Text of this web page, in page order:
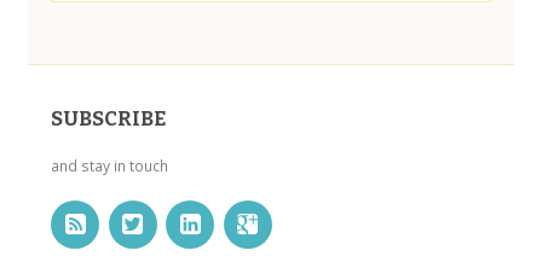
SUBSCRIBE
and stay in touch